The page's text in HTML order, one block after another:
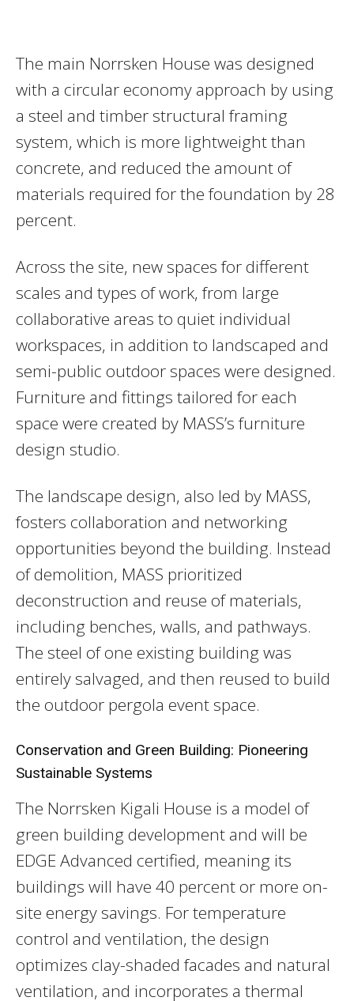
The main Norrsken House was designed
with a circular economy approach by using
a steel and timber structural framing
system, which is more lightweight than
concrete, and reduced the amount of
materials required for the foundation by 28
percent.
Across the site, new spaces for different
scales and types of work, from large
collaborative areas to quiet individual
workspaces, in addition to landscaped and
semi-public outdoor spaces were designed.
Furniture and fittings tailored for each
space were created by MASS’s furniture
design studio.
The landscape design, also led by MASS,
fosters collaboration and networking
opportunities beyond the building. Instead
of demolition, MASS prioritized
deconstruction and reuse of materials,
including benches, walls, and pathways.
The steel of one existing building was
entirely salvaged, and then reused to build
the outdoor pergola event space.
Conservation and Green Building: Pioneering
Sustainable Systems
The Norrsken Kigali House is a model of
green building development and will be
EDGE Advanced certified, meaning its
buildings will have 40 percent or more on-
site energy savings. For temperature
control and ventilation, the design
optimizes clay-shaded facades and natural
ventilation, and incorporates a thermal